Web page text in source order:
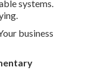
systems.
business